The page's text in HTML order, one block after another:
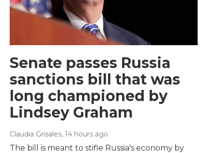
Senate passes Russia
sanctions bill that was
long championed by
Lindsey Graham
Claudia Grisales, 14 hours ago
The bill is meant to stifle Russia's economy by